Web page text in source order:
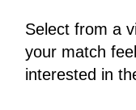
Select from a
your match
interested in